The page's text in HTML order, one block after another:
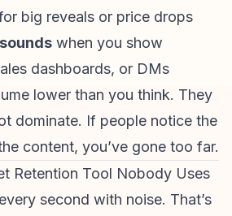
big reveals or price drops
when you show
dashboards, or DMs
lower than you think. They
dominate. If people notice the
content, you’ve gone too far.
Retention Tool Nobody Uses
second with noise. That’s